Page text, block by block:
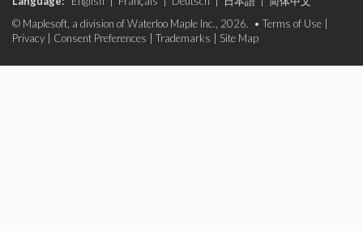
© Maplesoft, a division of Waterloo Maple Inc., 2026. • Terms of Use
Privacy
Consent Preferences Trademarks Site Map